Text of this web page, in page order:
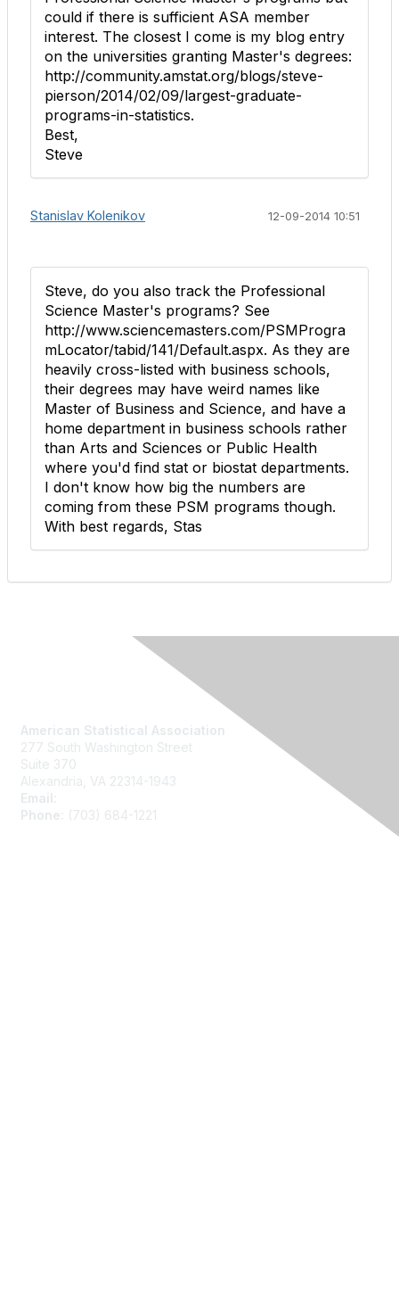
could if there is sufficient ASA member
interest. The closest I come is my blog entry
on the universities granting Master's degrees:
http://community.amstat.org/blogs/steve-
pierson/2014/02/09/largest-graduate-
programs-in-statistics.
Best,
Steve
Stanislav Kolenikov 12-09-2014 10:51
Steve, do you also track the Professional
Science Master's programs? See
http://www.sciencemasters.com/PSMProgra
mLocator/tabid/141/Default.aspx. As they are
heavily cross-listed with business schools,
their degrees may have weird names like
Master of Business and Science, and have a
home department in business schools rather
than Arts and Sciences or Public Health
where you'd find stat or biostat departments.
I don't know how big the numbers are
coming from these PSM programs though.
With best regards, Stas
American Statistical Association
277 South Washington Street
Suite 370
Alexandria, VA 22314-1943
Email:
Phone:
(703) 684-1221